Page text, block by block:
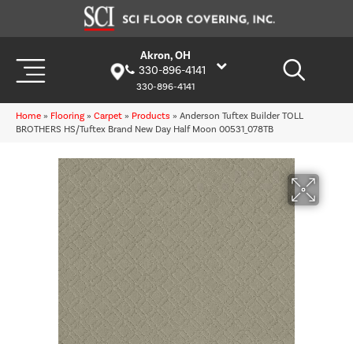
Akron, OH
330-896-4141
330-896-4141
Home » Flooring » Carpet » Products » Anderson Tuftex Builder TOLL
BROTHERS HS/Tuftex Brand New Day Half Moon 00531_078TB